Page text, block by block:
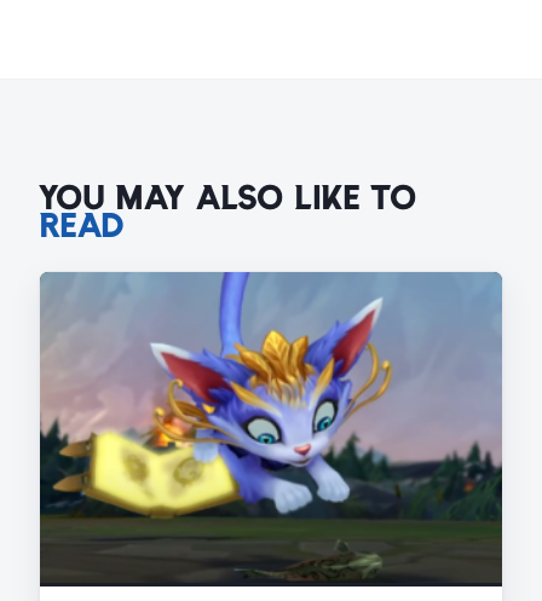
YOU MAY ALSO LIKE TO
READ